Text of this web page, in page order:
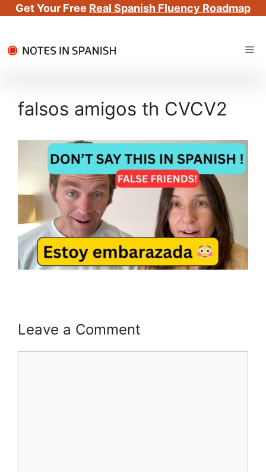
Get Your Free Real Spanish Fluency Roadmap
to
falsos amigos th CVCV2
Leave a Comment